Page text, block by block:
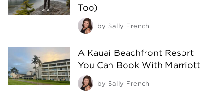
Too)
by Sally French
A Kauai Beachfront Resort
You Can Book With Marriott
by Sally French